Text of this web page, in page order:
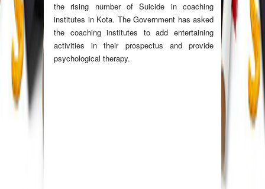
the rising number of Suicide in coaching
institutes in Kota. The Government has asked
the coaching institutes to add entertaining
activities in their prospectus and provide
psychological therapy.